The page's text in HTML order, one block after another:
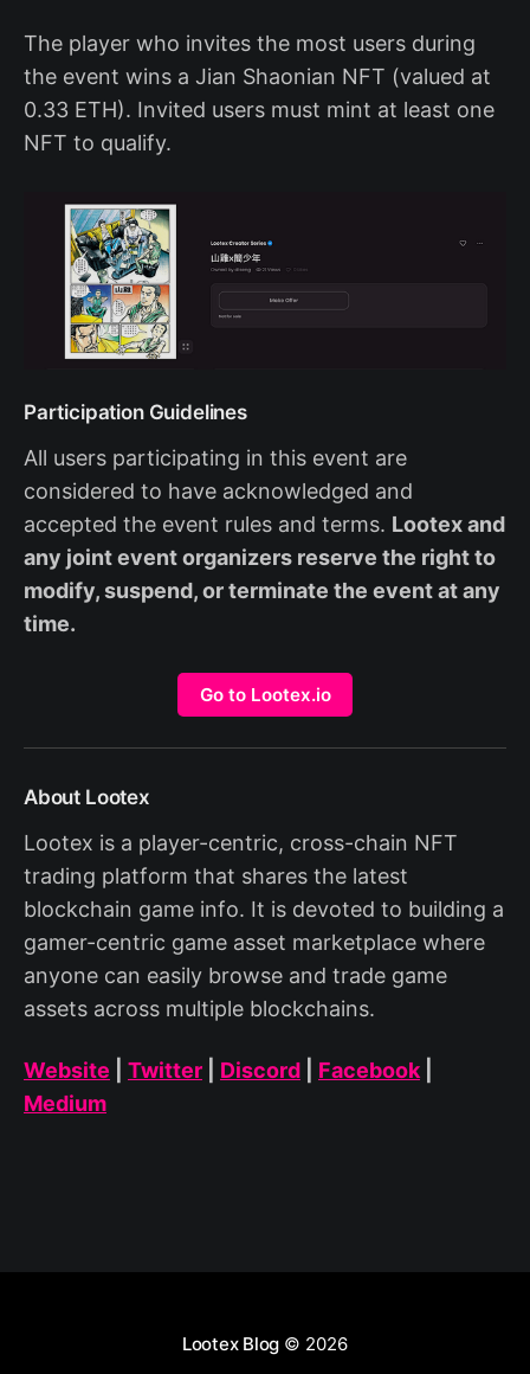
The player who invites the most users during
the event wins a Jian Shaonian NFT (valued at
0.33 ETH). Invited users must mint at least one
NFT to qualify.
Participation Guidelines
All users participating in this event are
considered to have acknowledged and
accepted the event rules and terms. Lootex and
any joint event organizers reserve the right to
modify, suspend, or terminate the event at any
time.
Go to Lootex.io
About Lootex
Lootex is a player-centric, cross-chain NFT
trading platform that shares the latest
blockchain game info. It is devoted to building a
gamer-centric game asset marketplace where
anyone can easily browse and trade game
assets across multiple blockchains.
Website Twitter Discord Facebook|
Medium
Lootex Blog © 2026